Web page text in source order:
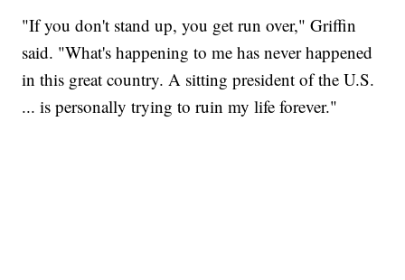
"If you don't stand up, you get run over," Griffin
said. "What's happening to me has never happened
in this great country. A sitting president of the U.S.
... is personally trying to ruin my life forever."